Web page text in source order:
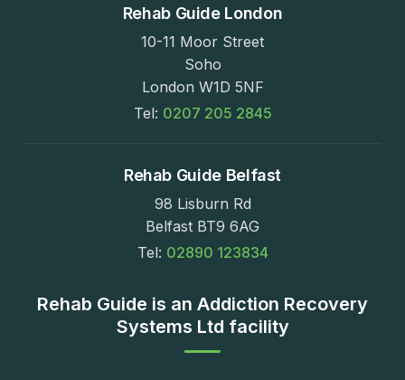
Rehab Guide London
10-11 Moor Street
Soho
London W1D 5NF
Tel: 0207 205 2845
Rehab Guide Belfast
98 Lisburn Rd
Belfast BT9 6AG
Tel: 02890 123834
Rehab Guide is an Addiction Recovery
Systems Ltd facility